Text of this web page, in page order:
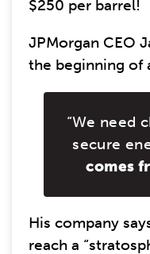
$250 per barrel!
JPMorgan CEO
the beginning of
“We need
secure
comes
His company
reach a